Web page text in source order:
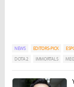
NEWS EDITORS-PICK
DOTA 2
IMMORTALS